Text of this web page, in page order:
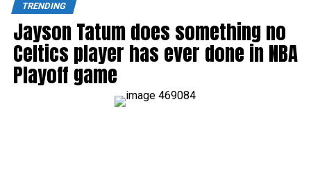
TRENDING
Jayson Tatum does something no
Celtics player has ever done in NBA
Playoff game